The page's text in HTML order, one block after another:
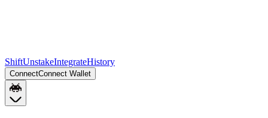
ShiftUnstakeIntegrateHistory
ConnectConnect Wallet